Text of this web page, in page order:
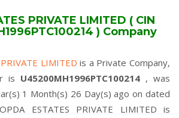
PRIVATE LIMITED ( CIN
) Company
PRIVATE LIMITEDis a Private Company,
is U45200MH1996PTC100214 , was
1 Month(s) 26 Day(s) ago on dated
ESTATES PRIVATE LIMITED is